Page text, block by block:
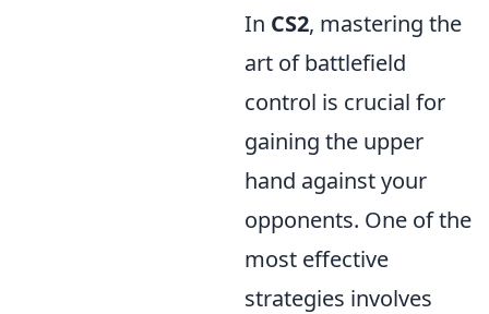
In CS2, mastering the
art of battlefield
control is crucial for
gaining the upper
hand against your
opponents. One of the
most effective
strategies involves